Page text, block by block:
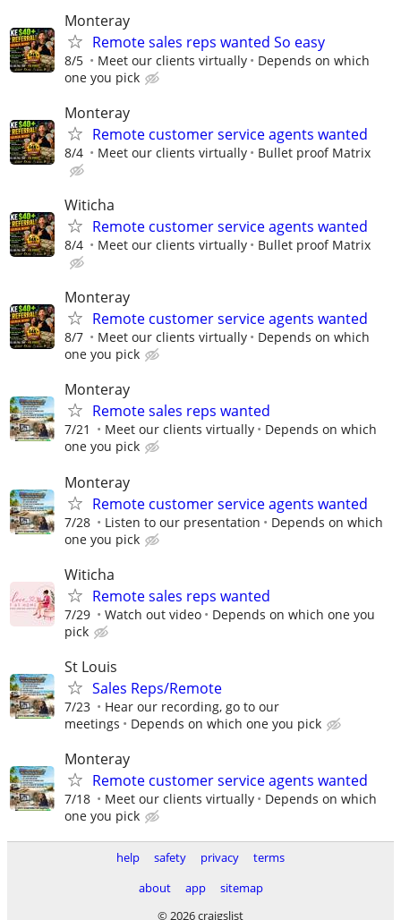
Monteray
Remote sales reps wanted So easy
8/5 Meet our clients virtually
Depends on which
one you pick
Monteray
Remote customer service agents wanted
8/4 Meet our clients virtually Bullet proof Matrix
Witicha
Remote customer service agents wanted
8/4 Meet our clients virtually Bullet proof Matrix
Monteray
Remote customer service agents wanted
8/7 Meet our clients virtually
Depends on which
one you pick
Monteray
Remote sales reps wanted
7/21 Meet our clients virtually
Depends on which
one you pick
Monteray
Remote customer service agents wanted
7/28 Listen to our presentation
Depends on which
one you pick
Witicha
Remote sales reps wanted
7/29 Watch out video
Depends on which one you
pick
St Louis
Sales Reps/Remote
7/23
Hear our recording, go to our
meetings
Depends on which one you pick
Monteray
Remote customer service agents wanted
7/18 Meet our clients virtually
Depends on which
one you pick
help safety privacy
terms
about
app
sitemap
© 2026 craigslist